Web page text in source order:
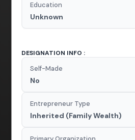
Education
Unknown
DESIGNATION INFO :
Self-Made
No
Entrepreneur Type
Inherited (Family Wealth)